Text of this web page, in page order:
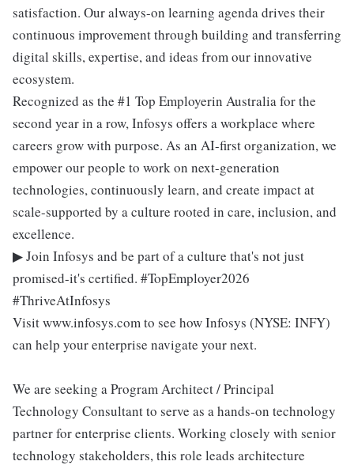
satisfaction. Our always-on learning agenda drives their
continuous improvement through building and transferring
digital skills, expertise, and ideas from our innovative
ecosystem.
Recognized as the #1 Top Employerin Australia for the
second year in a row, Infosys offers a workplace where
careers grow with purpose. As an AI-first organization, we
empower our people to work on next-generation
technologies, continuously learn, and create impact at
scale-supported by a culture rooted in care, inclusion, and
excellence.
▶ Join Infosys and be part of a culture that's not just
promised-it's certified. #TopEmployer2026
#ThriveAtInfosys
Visit www.infosys.com to see how Infosys (NYSE: INFY)
can help your enterprise navigate your next.
We are seeking a Program Architect / Principal
Technology Consultant to serve as a hands-on technology
partner for enterprise clients. Working closely with senior
technology stakeholders, this role leads architecture